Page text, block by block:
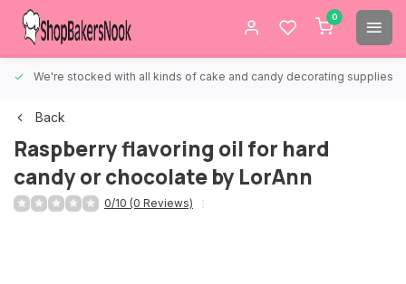
0
We're stocked with all kinds of cake and candy decorating supplies.
Back
Raspberry flavoring oil for hard
candy or chocolate by LorAnn
0/10 (0 Reviews)